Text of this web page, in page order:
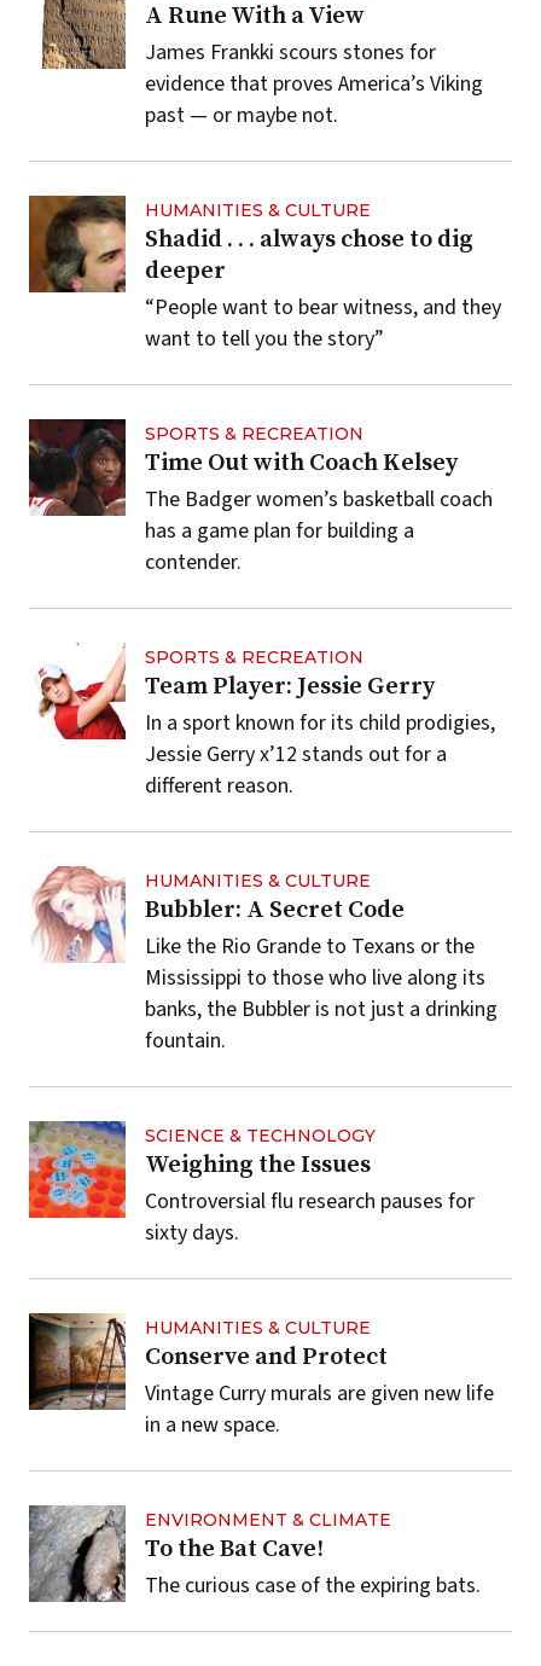
A Rune With a View
James Frankki scours stones for
evidence that proves America’s Viking
past — or maybe not.
HUMANITIES & CULTURE
Shadid . . . always chose to dig
deeper
“People want to bear witness, and they
want to tell you the story”
SPORTS & RECREATION
Time Out with Coach Kelsey
The Badger women’s basketball coach
has a game plan for building a
contender.
SPORTS & RECREATION
Team Player: Jessie Gerry
In a sport known for its child prodigies,
Jessie Gerry x’12 stands out for a
different reason.
HUMANITIES & CULTURE
Bubbler: A Secret Code
Like the Rio Grande to Texans or the
Mississippi to those who live along its
banks, the Bubbler is not just a drinking
fountain.
SCIENCE & TECHNOLOGY
Weighing the Issues
Controversial flu research pauses for
sixty days.
HUMANITIES & CULTURE
Conserve and Protect
Vintage Curry murals are given new life
in a new space.
ENVIRONMENT & CLIMATE
To the Bat Cave!
The curious case of the expiring bats.